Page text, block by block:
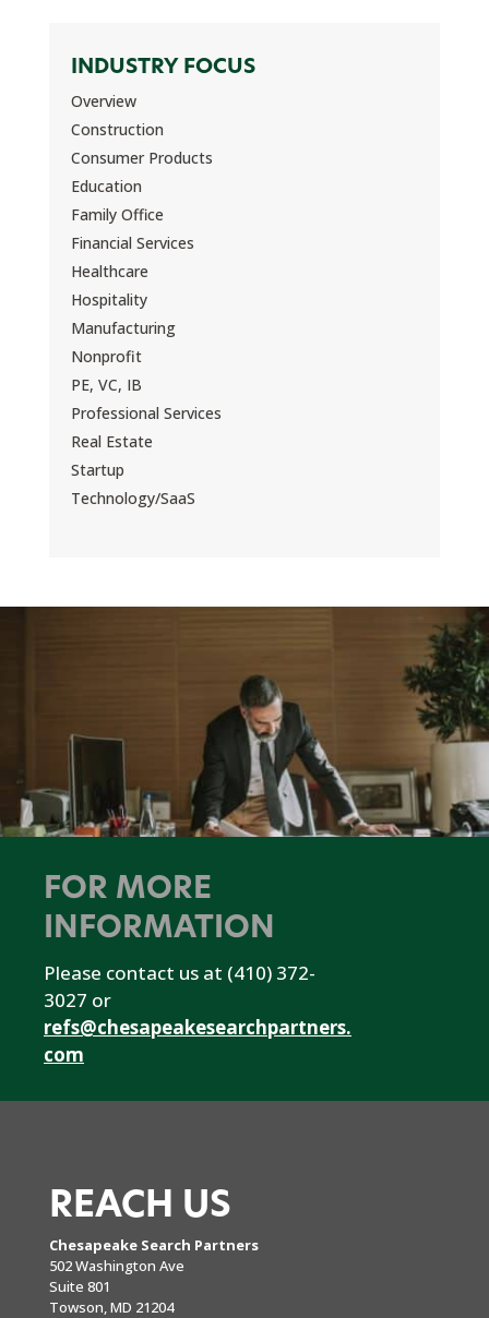
INDUSTRY FOCUS
Overview
Construction
Consumer Products
Education
Family Office
Financial Services
Healthcare
Hospitality
Manufacturing
Nonprofit
PE, VC, IB
Professional Services
Real Estate
Startup
Technology/SaaS
FOR MORE
INFORMATION
Please contact us at (410) 372-
3027 or
refs@chesapeakesearchpartners.
com
REACH US
Chesapeake Search Partners
502 Washington Ave
Suite 801
Towson, MD 21204